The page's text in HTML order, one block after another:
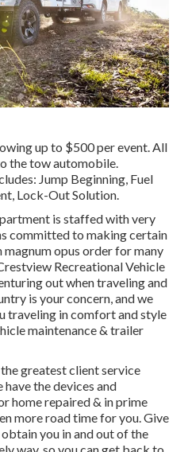
up to $500 per event. All
the tow automobile.
Jump Beginning, Fuel
Lock-Out Solution.
is staffed with very
committed to making certain
opus order for many
Recreational Vehicle
out when traveling and
is your concern, and we
traveling in comfort and style
maintenance & trailer
greatest client service
have the devices and
home repaired & in prime
more road time for you. Give
you in and out of the